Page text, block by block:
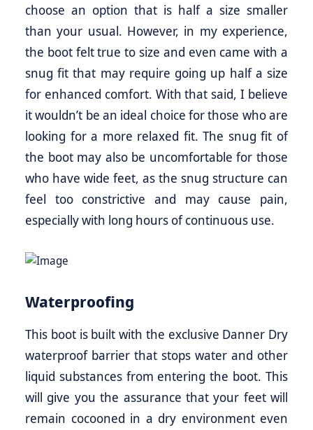
choose an option that is half a size smaller
than your usual. However, in my experience,
the boot felt true to size and even came with a
snug fit that may require going up half a size
for enhanced comfort. With that said, I believe
it wouldn’t be an ideal choice for those who are
looking for a more relaxed fit. The snug fit of
the boot may also be uncomfortable for those
who have wide feet, as the snug structure can
feel too constrictive and may cause pain,
especially with long hours of continuous use.
Waterproofing
This boot is built with the exclusive Danner Dry
waterproof barrier that stops water and other
liquid substances from entering the boot. This
will give you the assurance that your feet will
remain cocooned in a dry environment even